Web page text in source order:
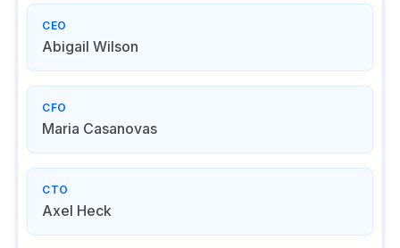
CEO
Abigail Wilson
CFO
Maria Casanovas
CTO
Axel Heck